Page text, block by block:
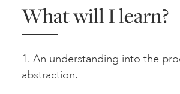
What will I learn?
1. An understanding into the
abstraction.